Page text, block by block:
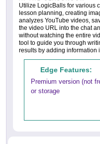
Utilize LogicBalls for various
lesson planning, creating
analyzes YouTube videos,
the video URL into the chat
without watching the entire
tool to guide you through
results by adding information
Edge Features:
Premium version (not
or storage